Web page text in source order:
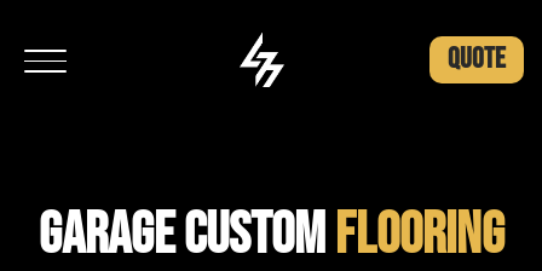
QUOTE
GARAGE CUSTOMFLOORING